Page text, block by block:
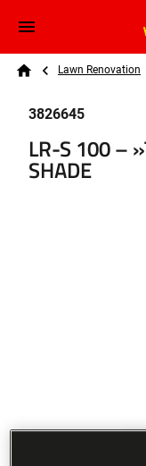
Search
Breadcrumb
Lawn Renovation
3826645
LR-S 100 –
SHADE